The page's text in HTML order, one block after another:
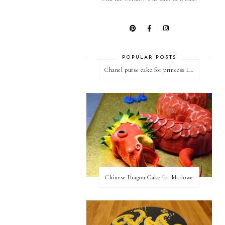
POPULAR POSTS
Chanel purse cake for princess Linda
Chinese Dragon Cake for Marlowe